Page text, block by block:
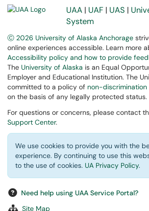
UAA | UAF | UAS |
System
Ⓒ 2026 University of Alaska Anchorage
online experiences accessible. Learn more
Accessibility policy and how to provide
The University of Alaska is an Equal
Employer and Educational Institution. The
committed to a policy of non-discrimination
on the basis of any legally protected status.
For questions or concerns, please contact
Support Center.
We use cookies to provide you with the
experience. By continuing to use this
to the use of cookies. UA Privacy Policy.
Need help using UAA Service Portal?
Site Map